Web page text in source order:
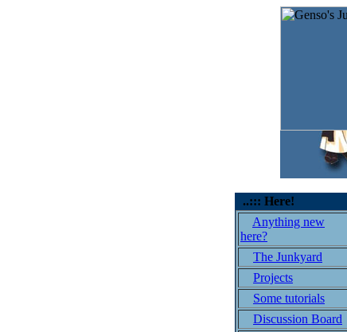
..::: Here!
Anything new
here?
The Junkyard
Projects
Some tutorials
Discussion Board